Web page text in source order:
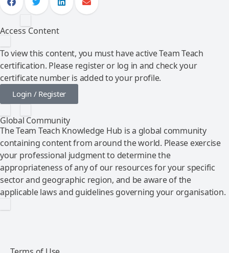
Access Content
To view this content, you must have active Team Teach
certification. Please register or log in and check your
certificate number is added to your profile.
Login / Register
Global Community
The Team Teach Knowledge Hub is a global community
containing content from around the world. Please exercise
your professional judgment to determine the
appropriateness of any of our resources for your specific
sector and geographic region, and be aware of the
applicable laws and guidelines governing your organisation.